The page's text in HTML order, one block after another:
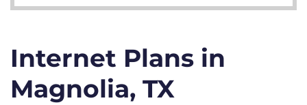
Internet Plans in
Magnolia, TX